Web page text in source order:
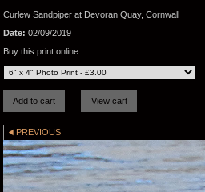
Curlew Sandpiper at Devoran Quay, Cornwall
Date: 02/09/2019
Buy this print online:
PREVIOUS